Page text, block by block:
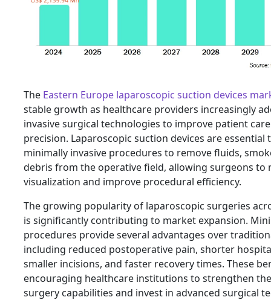
The Eastern Europe laparoscopic suction devices
stable growth as healthcare providers increasingly
invasive surgical technologies to improve patient
precision. Laparoscopic suction devices are
minimally invasive procedures to remove fluids,
debris from the operative field, allowing surgeons to
visualization and improve procedural efficiency.
The growing popularity of laparoscopic surgeries
is significantly contributing to market expansion.
procedures provide several advantages over
including reduced postoperative pain, shorter
smaller incisions, and faster recovery times. These
encouraging healthcare institutions to strengthen
surgery capabilities and invest in advanced surgical